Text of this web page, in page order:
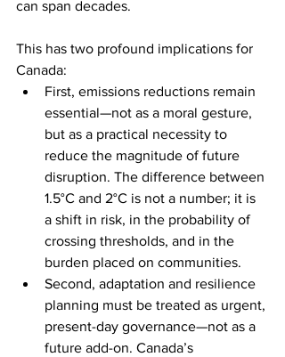
can span decades.
This has two profound implications for
Canada:
First, emissions reductions remain
essential—not as a moral gesture,
but as a practical necessity to
reduce the magnitude of future
disruption. The difference between
1.5°C and 2°C is not a number; it is
a shift in risk, in the probability of
crossing thresholds, and in the
burden placed on communities.
Second, adaptation and resilience
planning must be treated as urgent,
present-day governance—not as a
future add-on. Canada’s